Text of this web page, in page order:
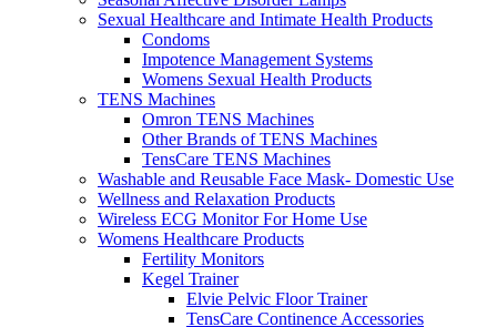
Sexual Healthcare and Intimate Health Products
Condoms
Impotence Management Systems
Womens Sexual Health Products
TENS Machines
Omron TENS Machines
Other Brands of TENS Machines
TensCare TENS Machines
Washable and Reusable Face Mask- Domestic Use
Wellness and Relaxation Products
Wireless ECG Monitor For Home Use
Womens Healthcare Products
Fertility Monitors
Kegel Trainer
Elvie Pelvic Floor Trainer
TensCare Continence Accessories